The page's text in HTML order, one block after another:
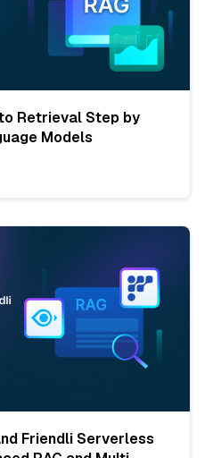
Retrieval Step by
Models
Friendli Serverless